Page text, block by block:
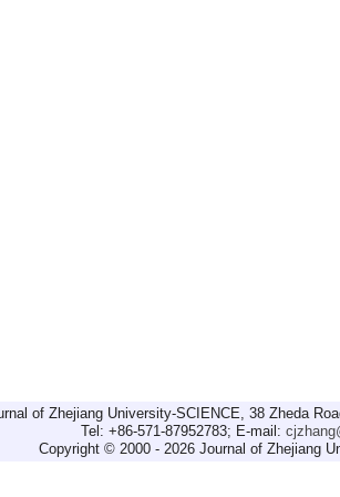
of Zhejiang University-SCIENCE, 38 Zheda
Tel: +86-571-87952783; E-mail:
Copyright © 2000 - 2026 Journal of Zhejiang